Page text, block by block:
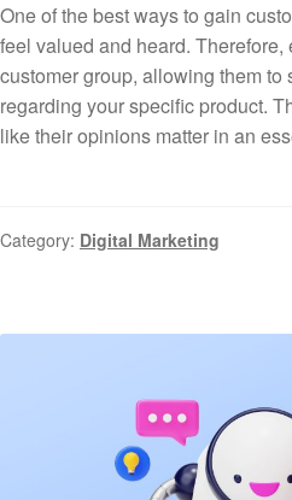
One of the best ways to gain
feel valued and heard.
customer group, allowing them to
regarding your specific product.
like their opinions matter in an
Category: Digital Marketing